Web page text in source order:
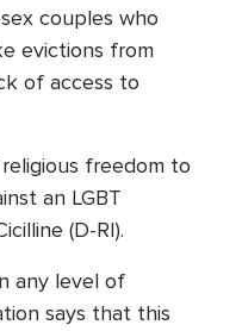
couples who
evictions from
of access to
freedom to
an LGBT
(D-RI).
any level of
says that this